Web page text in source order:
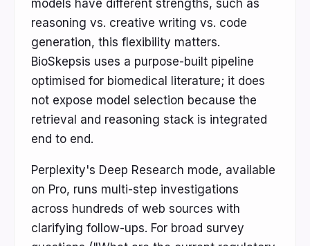
models have different strengths, such as
reasoning vs. creative writing vs. code
generation, this flexibility matters.
BioSkepsis uses a purpose-built pipeline
optimised for biomedical literature; it does
not expose model selection because the
retrieval and reasoning stack is integrated
end to end.
Perplexity's Deep Research mode, available
on Pro, runs multi-step investigations
across hundreds of web sources with
clarifying follow-ups. For broad survey